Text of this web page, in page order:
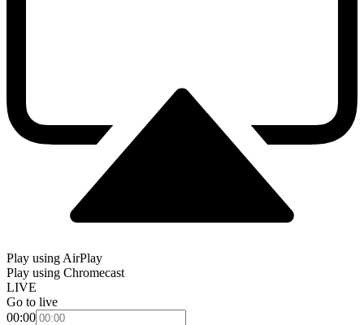
Play using AirPlay
Play using Chromecast
LIVE
Go to live
00:00